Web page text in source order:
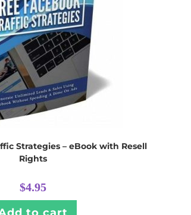
Strategies – eBook with Resell
Rights
$4.95